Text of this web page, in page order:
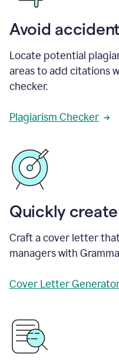
Avoid
Locate potential
areas to add citations
checker.
Plagiarism Checker
Quickly
Craft a cover letter
managers with
Cover Letter